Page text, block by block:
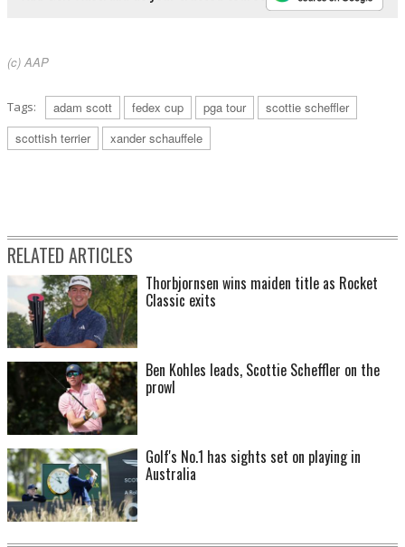
(c) AAP
Tags: adam scott fedex cup pga tour
scottie scheffler
scottish terrier
xander schauffele
RELATED ARTICLES
Thorbjornsen wins maiden title as Rocket
Classic exits
Ben Kohles leads, Scottie Scheffler on the
prowl
Golf's No.1 has sights set on playing in
Australia